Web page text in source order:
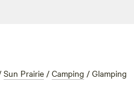
Sun Prairie / Camping / Glamping